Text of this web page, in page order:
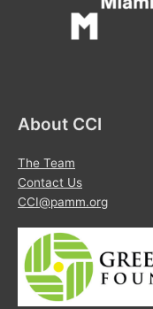
About CCI
The Team
Contact Us
CCI@pamm.org